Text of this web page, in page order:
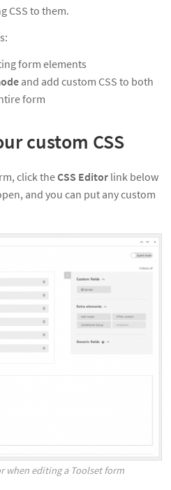
CSS to them.
form elements
and add custom CSS to both
form
custom CSS
click theCSS Editor link below
and you can put any custom
when editing a Toolset form